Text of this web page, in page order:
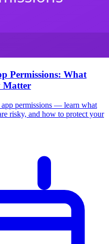
Permissions: What
Matter
permissions — learn what
risky, and how to protect your